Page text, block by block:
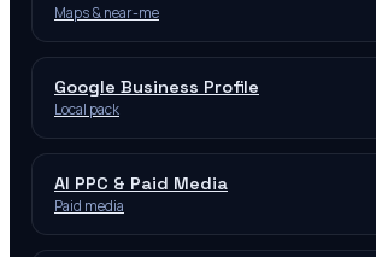
Maps & near-me
Google Business Profile
Local pack
AI PPC & Paid Media
Paid media